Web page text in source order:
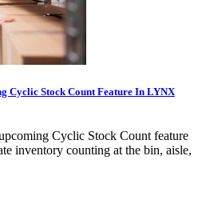
Cyclic Stock Count Feature In LYNX
Cyclic Stock Count feature
inventory counting at the bin, aisle,